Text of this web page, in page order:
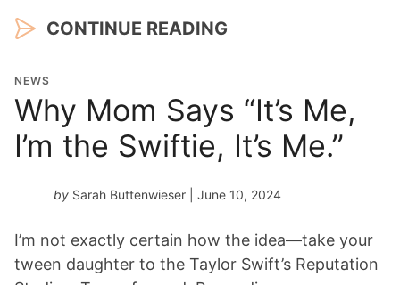
CONTINUE READING
NEWS
Why Mom Says “It’s Me,
I’m the Swiftie, It’s Me.”
by Sarah Buttenwieser | June 10, 2024
I’m not exactly certain how the idea—take your
tween daughter to the Taylor Swift’s Reputation